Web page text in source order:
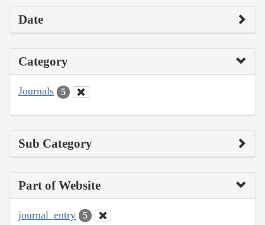
Date
Category
Journals 5
Sub Category
Part of Website
journal_entry 5